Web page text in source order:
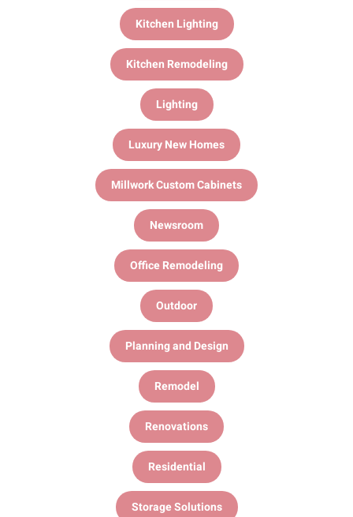
Kitchen Lighting
Kitchen Remodeling
Lighting
Luxury New Homes
Millwork Custom Cabinets
Newsroom
Office Remodeling
Outdoor
Planning and Design
Remodel
Renovations
Residential
Storage Solutions